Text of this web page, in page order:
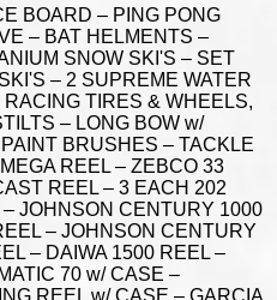
BOARD – PING PONG
– BAT HELMENTS –
SNOW SKI'S – SET
– 2 SUPREME WATER
TIRES & WHEELS,
– LONG BOW w/
BRUSHES – TACKLE
REEL – ZEBCO 33
REEL – 3 EACH 202
JOHNSON CENTURY 1000
– JOHNSON CENTURY
– DAIWA 1500 REEL –
70 w/ CASE –
REEL w/ CASE – GARCIA